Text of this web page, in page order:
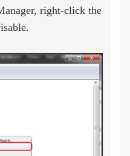
right-click the